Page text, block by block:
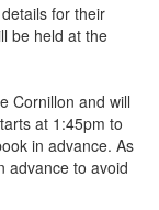
for their
be held at the
Cornillon and will
at 1:45pm to
in advance. As
advance to avoid